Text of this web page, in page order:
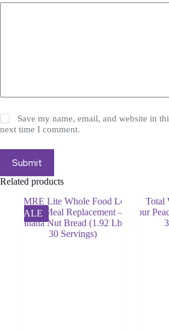
Save my name, email, and website in
next time I comment.
Submit
Related products
SALE